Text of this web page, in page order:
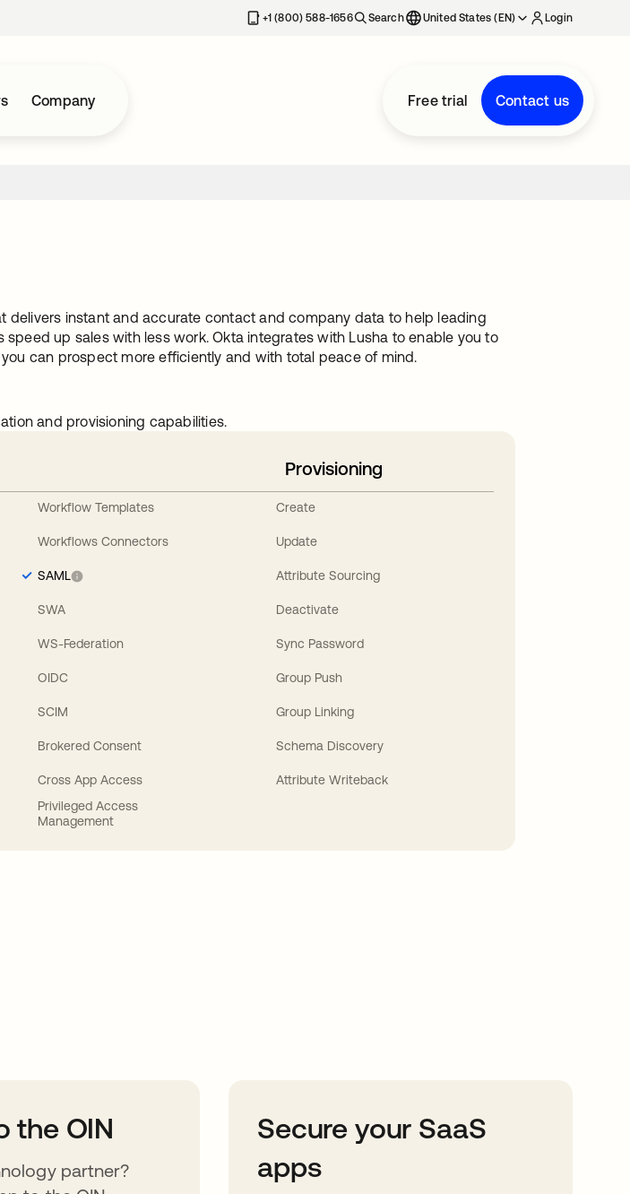
+1 (800) 588-1656 Search United States (EN) Login
Company Free trial Contact us
delivers instant and accurate contact and company data to help leading
up sales with less work. Okta integrates with Lusha to enable you to
can prospect more efficiently and with total peace of mind.
and provisioning capabilities.
Workflow Templates
Workflows Connectors
SAML
SWA
WS-Federation
OIDC
SCIM
Brokered Consent
Cross App Access
Privileged Access
Management
Provisioning
Create
Update
Attribute Sourcing
Deactivate
Sync Password
Group Push
Group Linking
Schema Discovery
Attribute Writeback
the OIN
partner?
Secure your SaaS
apps